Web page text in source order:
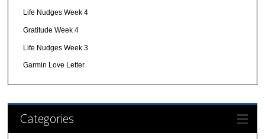
Life Nudges Week 4
Gratitude Week 4
Life Nudges Week 3
Garmin Love Letter
Categories